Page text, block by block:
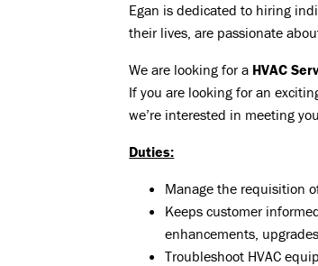
Egan is dedicated to hiring
their lives, are passionate
We are looking for a HVAC
If you are looking for an
we’re interested in meeting
Duties:
Manage the requisition
Keeps customer
enhancements,
Troubleshoot HVAC